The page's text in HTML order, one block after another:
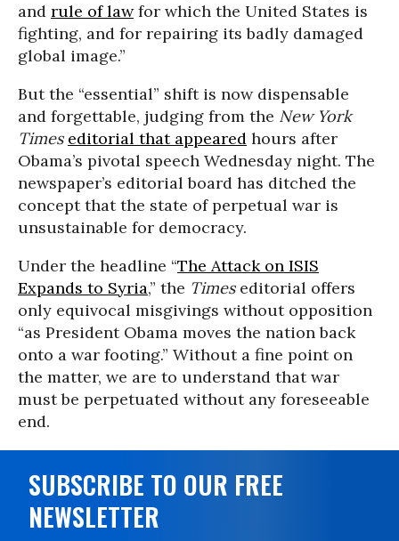
and rule of lawfor which the United States is
fighting, and for repairing its badly damaged
global image.”
But the “essential” shift is now dispensable
and forgettable, judging from the New York
Times editorial that appeared hours after
Obama’s pivotal speech Wednesday night. The
newspaper’s editorial board has ditched the
concept that the state of perpetual war is
unsustainable for democracy.
Under the headline “The Attack on ISIS
Expands to Syria,” the Timeseditorial offers
only equivocal misgivings without opposition
“as President Obama moves the nation back
onto a war footing.” Without a fine point on
the matter, we are to understand that war
must be perpetuated without any foreseeable
end.
SUBSCRIBE TO OUR FREE
NEWSLETTER